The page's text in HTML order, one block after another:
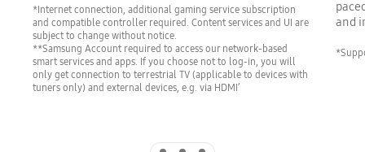
*Internet connection, additional gaming service subscription
and compatible controller required. Content services and UI are
subject to change without notice.
**Samsung Account required to access our network-based
smart services and apps. If you choose not to log-in, you will
only get connection to terrestrial TV (applicable to devices with
tuners only) and external devices, e.g. via HDMI’
and